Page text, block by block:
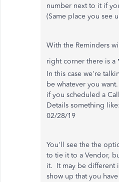
number next to it if
(Same place you see
With the Reminders
right corner there is a
In this case we're
be whatever you
if you scheduled a
Details something
02/28/19
You'll see the the
to tie it to a Vendor,
it. It may be different
show up that you